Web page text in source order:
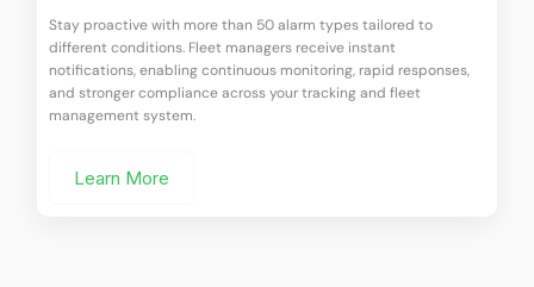
Gain full visibility over your fleet with real-time GPS fleet
tracking. Monitor multiple vehicles simultaneously with second-
by-second updates—all displayed on a single monitoring screen
for smarter oversight and control.